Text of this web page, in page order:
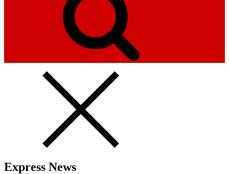
Express News